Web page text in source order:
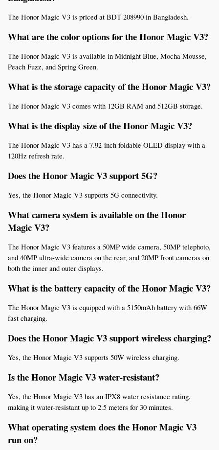
The Honor Magic V3 is priced at BDT 208990 in Bangladesh.
What are the color options for the Honor Magic V3?
The Honor Magic V3 is available in Midnight Blue, Mocha Mousse,
Peach Fuzz, and Spring Green.
What is the storage capacity of the Honor Magic V3?
The Honor Magic V3 comes with 12GB RAM and 512GB storage.
What is the display size of the Honor Magic V3?
The Honor Magic V3 has a 7.92-inch foldable OLED display with a
120Hz refresh rate.
Does the Honor Magic V3 support 5G?
Yes, the Honor Magic V3 supports 5G connectivity.
What camera system is available on the Honor
Magic V3?
The Honor Magic V3 features a 50MP wide camera, 50MP telephoto,
and 40MP ultra-wide camera on the rear, and 20MP front cameras on
both the inner and outer displays.
What is the battery capacity of the Honor Magic V3?
The Honor Magic V3 is equipped with a 5150mAh battery with 66W
fast charging.
Does the Honor Magic V3 support wireless charging?
Yes, the Honor Magic V3 supports 50W wireless charging.
Is the Honor Magic V3 water-resistant?
Yes, the Honor Magic V3 has an IPX8 water resistance rating,
making it water-resistant up to 2.5 meters for 30 minutes.
What operating system does the Honor Magic V3
run on?